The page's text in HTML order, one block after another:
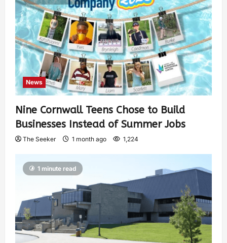
News
Nine Cornwall Teens Chose to Build
Businesses Instead of Summer Jobs
The Seeker 1 month ago 1,224
1 minute read